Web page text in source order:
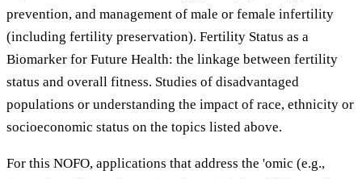
prevention, and management of male or female infertility
(including fertility preservation). Fertility Status as a
Biomarker for Future Health: the linkage between fertility
status and overall fitness. Studies of disadvantaged
populations or understanding the impact of race, ethnicity or
socioeconomic status on the topics listed above.
For this NOFO, applications that address the 'omic (e.g.,